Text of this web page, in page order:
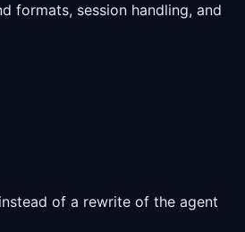
formats, session handling, and
of a rewrite of the agent